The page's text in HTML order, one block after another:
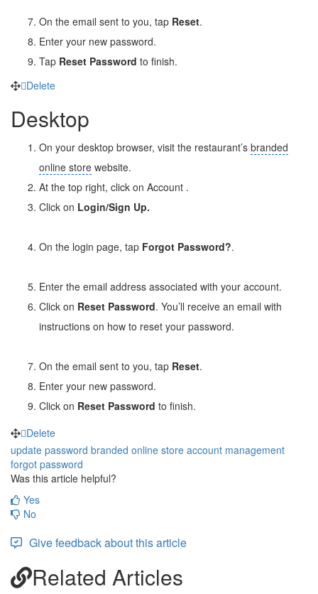
On the email sent to you, tap Reset.
Enter your new password.
Tap Reset Password to finish.
Delete
Desktop
On your desktop browser, visit the restaurant’s branded
online store website.
At the top right, click on Account .
Click on Login/Sign Up.
On the login page, tap Forgot Password?.
Enter the email address associated with your account.
Click on Reset Password. You’ll receive an email with
instructions on how to reset your password.
On the email sent to you, tap Reset.
Enter your new password.
Click on Reset Password to finish.
Delete
update password branded online store account management
forgot password
Was this article helpful?
Yes
No
Give feedback about this article
Related Articles